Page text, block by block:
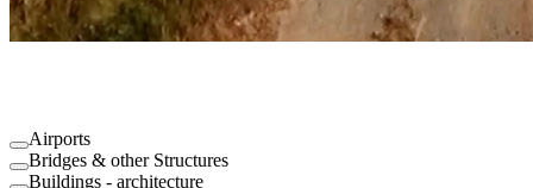
Airports
Bridges & other Structures
Buildings - architecture